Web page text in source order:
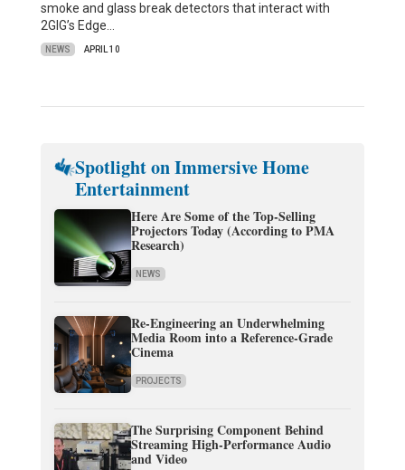
smoke and glass break detectors that interact with
2GIG’s Edge…
NEWS APRIL 10
Spotlight on Immersive Home
Entertainment
Here Are Some of the Top-Selling
Projectors Today (According to PMA
Research)
NEWS
Re-Engineering an Underwhelming
Media Room into a Reference-Grade
Cinema
PROJECTS
The Surprising Component Behind
Streaming High-Performance Audio
and Video